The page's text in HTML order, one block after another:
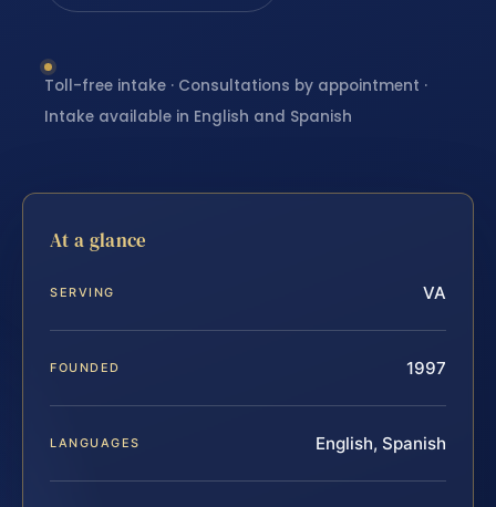
Toll-free intake · Consultations by appointment ·
Intake available in English and Spanish
At a glance
SERVING VA
FOUNDED 1997
LANGUAGES English, Spanish